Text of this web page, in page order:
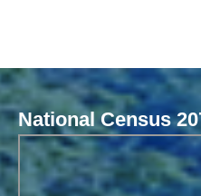
National Census